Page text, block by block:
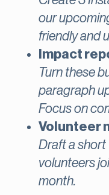
our
friendly and
Impact
Turn these
paragraph
Focus on
Volunteer
Draft a short
volunteers
month.